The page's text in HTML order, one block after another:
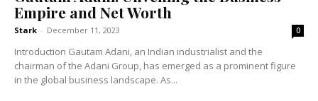
Empire and Net Worth
Stark - December 11, 2023 0
Introduction Gautam Adani, an Indian industrialist and the
chairman of the Adani Group, has emerged as a prominent figure
in the global business landscape. As...